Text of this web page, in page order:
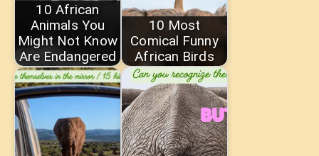
10 African
Animals You
Might Not Know
Are Endangered
10 Most
Comical Funny
African Birds